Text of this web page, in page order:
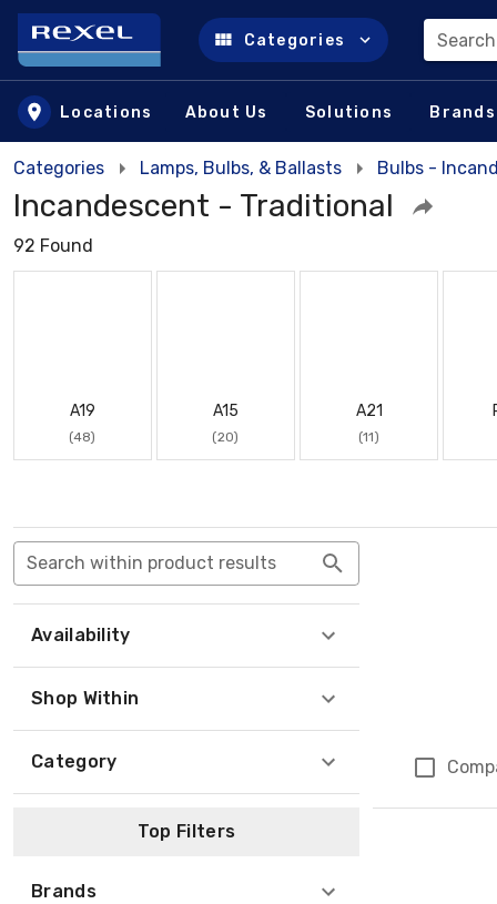
Skip to main content
Categories
Locations About Us Solutions Brands
Categories Lamps, Bulbs, & Ballasts Bulbs -
Incandescent - Traditional
92 Found
A19
(48)
A15
(20)
A21
(11)
Search within product results
Availability
Shop Within
Category
Top Filters
Brands